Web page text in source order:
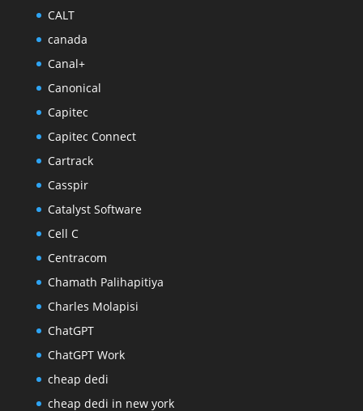
CALT
canada
Canal+
Canonical
Capitec
Capitec Connect
Cartrack
Casspir
Catalyst Software
Cell C
Centracom
Chamath Palihapitiya
Charles Molapisi
ChatGPT
ChatGPT Work
cheap dedi
cheap dedi in new york